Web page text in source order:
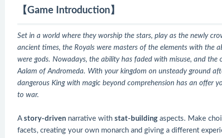
【Game Introduction】
Set in a world where they worship the stars, play as the newly
ancient times, the Royals were masters of the elements with the
were gods. Nowadays, the ability has faded with misuse, and
Aalam of Andromeda. With your kingdom on unsteady ground
dangerous King with magic beyond comprehension has an offer
to war.
A story-driven narrative with stat-building aspects. Make
facets, creating your own monarch and giving a different